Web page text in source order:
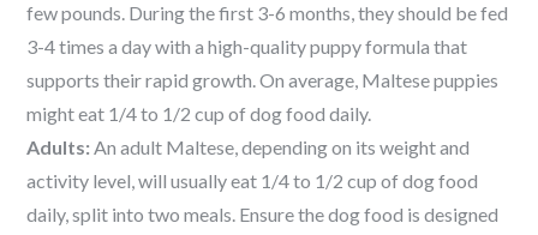
few pounds. During the first 3-6 months, they should be fed
3-4 times a day with a high-quality puppy formula that
supports their rapid growth. On average, Maltese puppies
might eat 1/4 to 1/2 cup of dog food daily.
Adults: An adult Maltese, depending on its weight and
activity level, will usually eat 1/4 to 1/2 cup of dog food
daily, split into two meals. Ensure the dog food is designed